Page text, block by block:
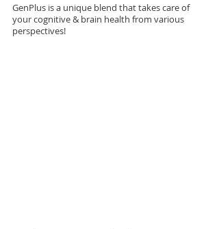
GenPlus is a unique blend that takes care of
your cognitive & brain health from various
perspectives!